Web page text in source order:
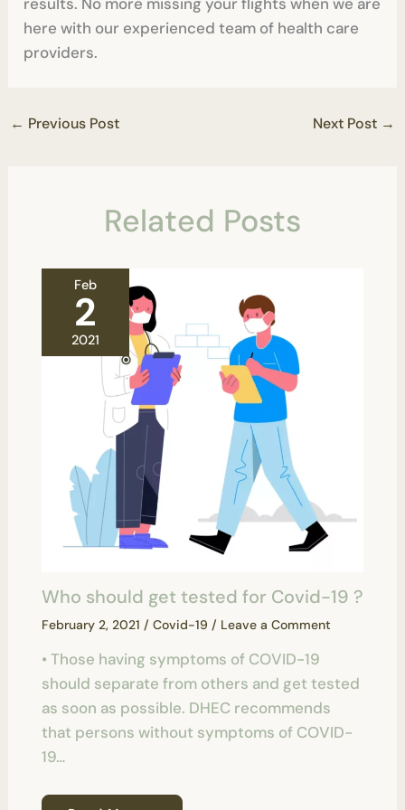
here with our experienced team of health care
providers.
← Previous Post Next Post →
Related Posts
Feb
2
2021
Who should get tested for Covid-19 ?
February 2, 2021 / Covid-19 / Leave a Comment
• Those having symptoms of COVID-19
should separate from others and get tested
as soon as possible. DHEC recommends
that persons without symptoms of COVID-
19…